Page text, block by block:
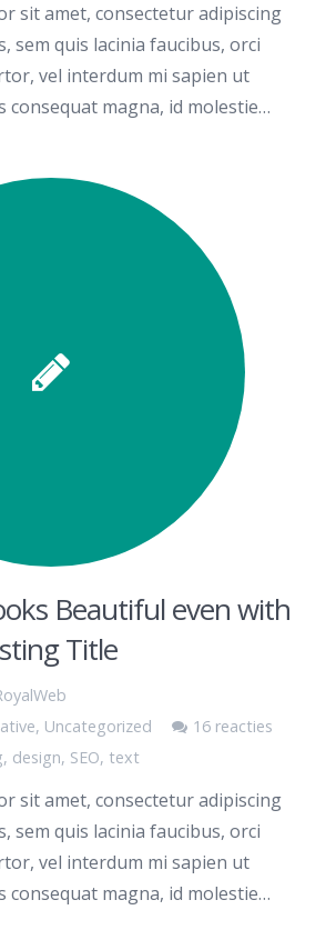
sit amet, consectetur adipiscing
sem quis lacinia faucibus, orci
vel interdum mi sapien ut
consequat magna, id molestie…
Beautiful even with
Title
, Uncategorized
16 reacties
, design, SEO, text
sit amet, consectetur adipiscing
sem quis lacinia faucibus, orci
vel interdum mi sapien ut
consequat magna, id molestie…